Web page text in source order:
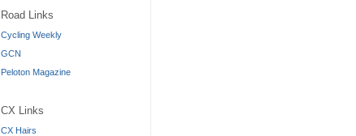
Road Links
Cycling Weekly
GCN
Peloton Magazine
CX Links
CX Hairs